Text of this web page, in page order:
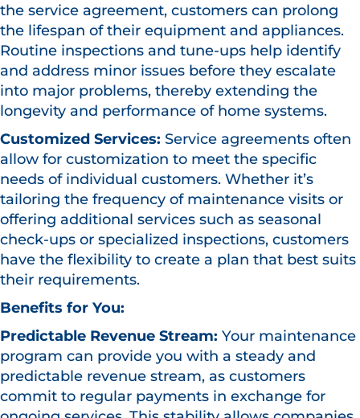
the service agreement, customers can prolong
the lifespan of their equipment and appliances.
Routine inspections and tune-ups help identify
and address minor issues before they escalate
into major problems, thereby extending the
longevity and performance of home systems.
Customized Services: Service agreements often
allow for customization to meet the specific
needs of individual customers. Whether it’s
tailoring the frequency of maintenance visits or
offering additional services such as seasonal
check-ups or specialized inspections, customers
have the flexibility to create a plan that best suits
their requirements.
Benefits for You:
Predictable Revenue Stream: Your maintenance
program can provide you with a steady and
predictable revenue stream, as customers
commit to regular payments in exchange for